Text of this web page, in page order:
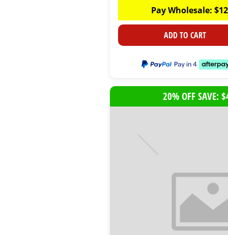
Pay Wholesale: $
ADD TO CART
20% OFF SAVE: